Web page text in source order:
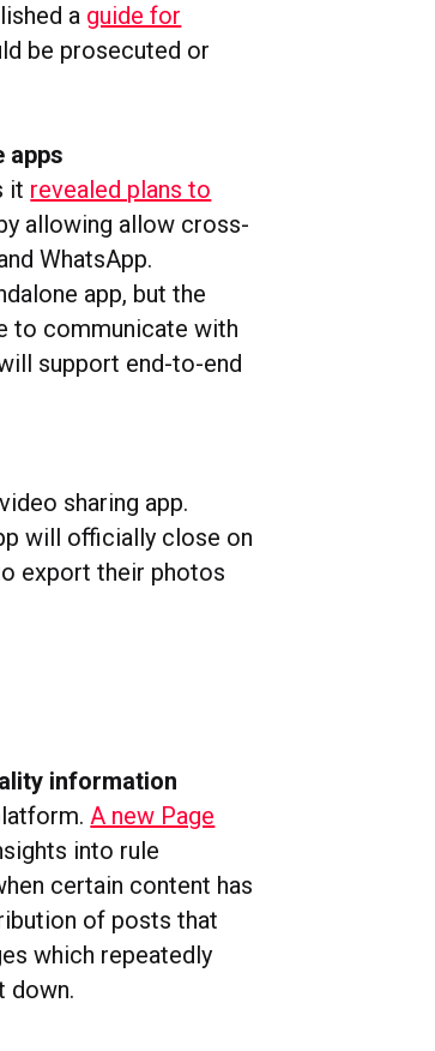
a guide for
be prosecuted or
apps
it revealed plans to
allowing allow cross-
WhatsApp.
app, but the
to communicate with
support end-to-end
sharing app.
will officially close on
export their photos
information
A new Page
into rule
certain content has
of posts that
which repeatedly
down.